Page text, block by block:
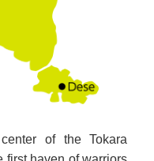
of the Tokara